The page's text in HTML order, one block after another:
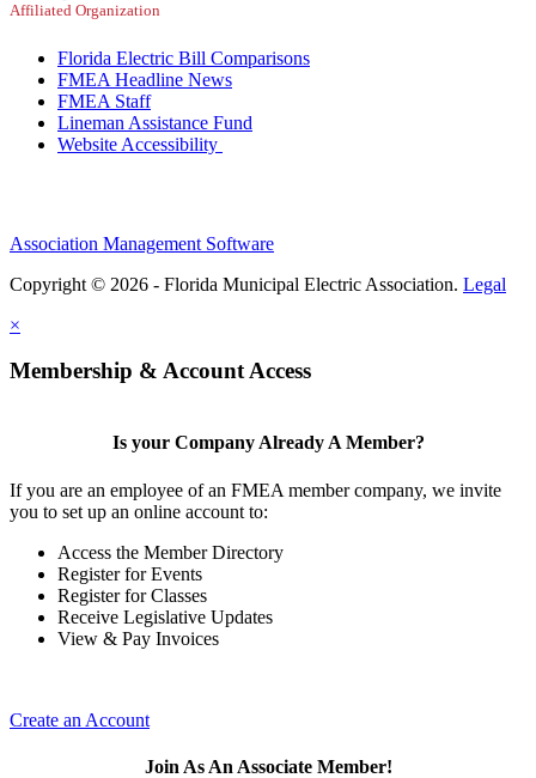
Affiliated Organization
Florida Electric Bill Comparisons
FMEA Headline News
FMEA Staff
Lineman Assistance Fund
Website Accessibility
Association Management Software
Copyright © 2026 - Florida Municipal Electric Association. Legal
×
Membership & Account Access
Is your Company Already A Member?
If you are an employee of an FMEA member company, we invite
you to set up an online account to:
Access the Member Directory
Register for Events
Register for Classes
Receive Legislative Updates
View & Pay Invoices
Create an Account
Join As An Associate Member!